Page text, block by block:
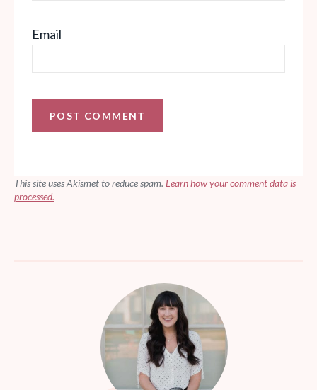
Email
This site uses Akismet to reduce spam. Learn how your comment data is
processed.